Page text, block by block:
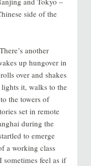
side of the
another
up hungover in
over and shakes
it, walks to the
the towers of
set in remote
during the
to emerge
a working class
sometimes feel as if